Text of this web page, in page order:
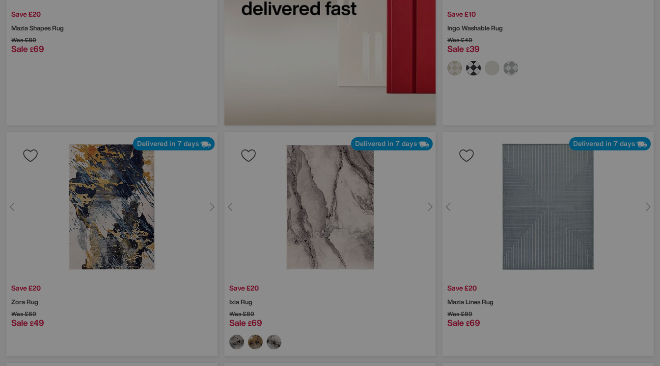
Save £20
Mazia Shapes Rug
Was£89
Sale £69
Save £10
Ingo Washable Rug
Was£49
Sale £39
Delivered in 7 days
Save £20
Zora Rug
Was£69
Sale £49
Delivered in 7 days
Save £20
Ixia Rug
Was£89
Sale £69
Delivered in 7 days
Save £20
Mazia Lines Rug
Was£89
Sale £69